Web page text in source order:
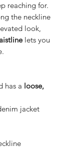
reaching for.
the neckline
look,
lets you
has a loose,
jacket